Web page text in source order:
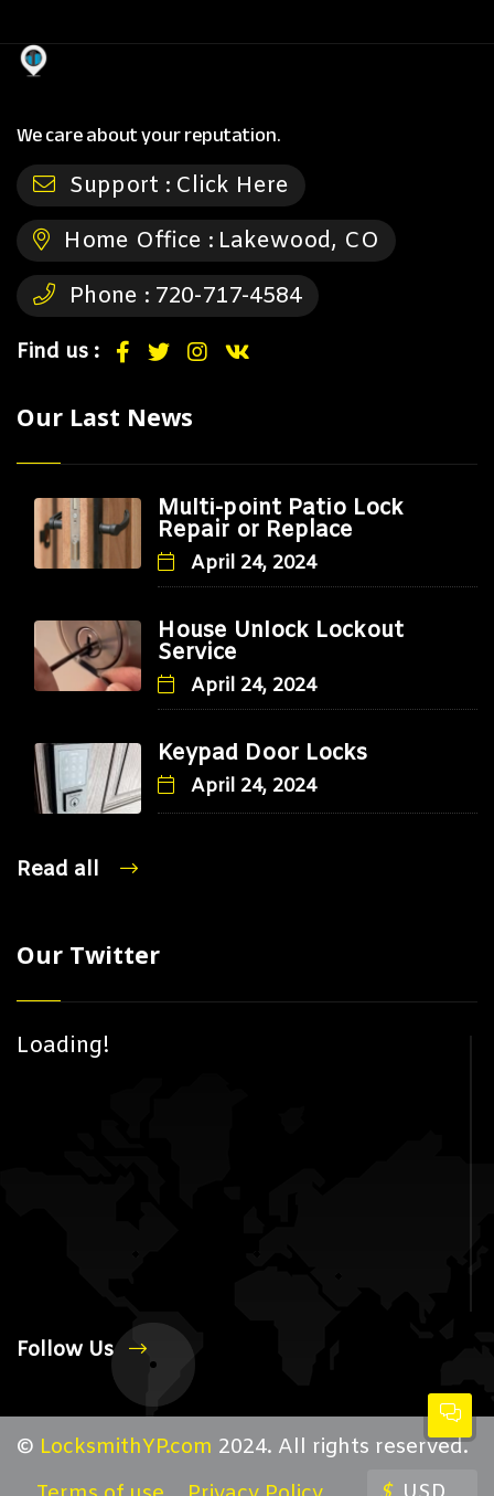
We care about your reputation.
Support : Click Here
Home Office : Lakewood, CO
Phone : 720-717-4584
Find us :
Our Last News
Multi-point Patio Lock
Repair or Replace
April 24, 2024
House Unlock Lockout
Service
April 24, 2024
Keypad Door Locks
April 24, 2024
Read all
Our Twitter
Loading!
Follow Us
© LocksmithYP.com 2024. All rights reserved.